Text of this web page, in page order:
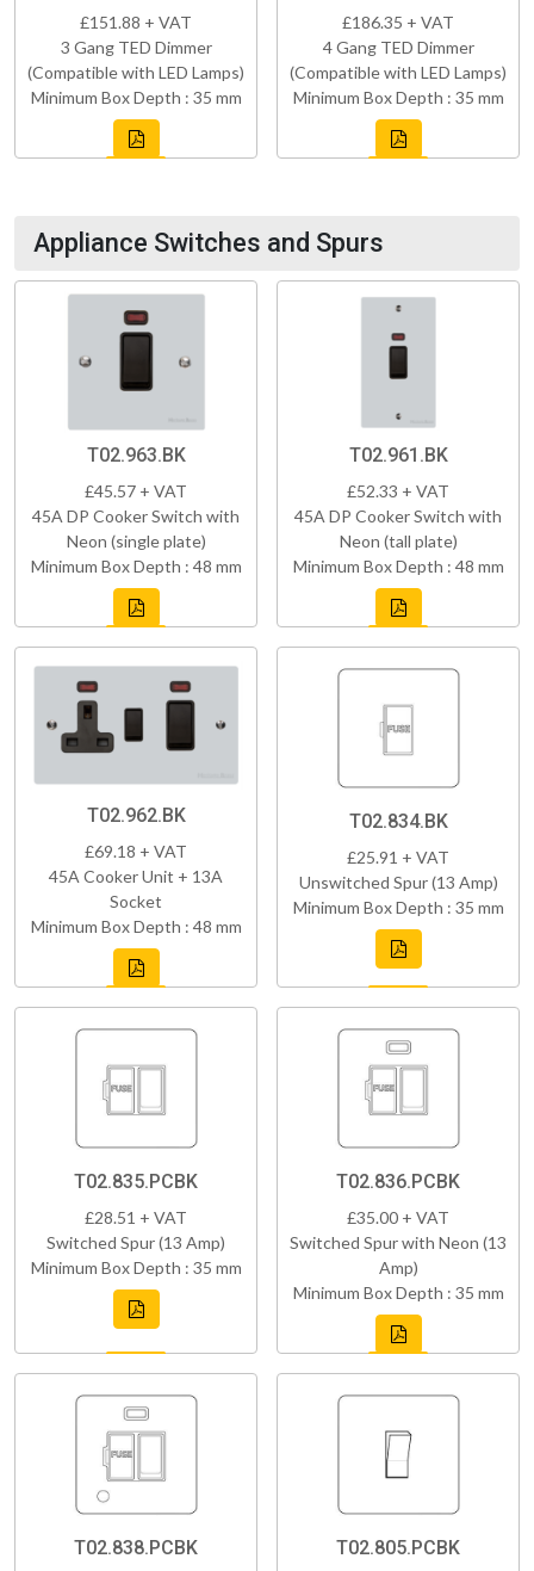
£151.88 + VAT
3 Gang TED Dimmer
(Compatible with LED Lamps)
Minimum Box Depth : 35 mm
£186.35 + VAT
4 Gang TED Dimmer
(Compatible with LED Lamps)
Minimum Box Depth : 35 mm
Appliance Switches and Spurs
T02.963.BK
£45.57 + VAT
45A DP Cooker Switch with
Neon (single plate)
Minimum Box Depth : 48 mm
T02.961.BK
£52.33 + VAT
45A DP Cooker Switch with
Neon (tall plate)
Minimum Box Depth : 48 mm
T02.962.BK
£69.18 + VAT
45A Cooker Unit + 13A
Socket
Minimum Box Depth : 48 mm
T02.834.BK
£25.91 + VAT
Unswitched Spur (13 Amp)
Minimum Box Depth : 35 mm
T02.835.PCBK
£28.51 + VAT
Switched Spur (13 Amp)
Minimum Box Depth : 35 mm
T02.836.PCBK
£35.00 + VAT
Switched Spur with Neon (13
Amp)
Minimum Box Depth : 35 mm
T02.838.PCBK T02.805.PCBK